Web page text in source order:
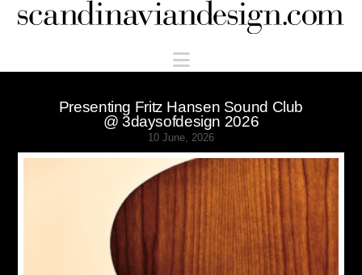
Scandinaviandesign.com
Navigation
Presenting Fritz Hansen Sound Club
@ 3daysofdesign 2026
10 June, 2026